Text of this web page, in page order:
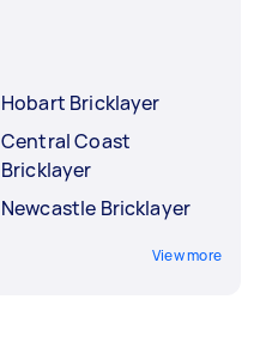
Hobart Bricklayer
Central Coast
Bricklayer
Newcastle Bricklayer
View more